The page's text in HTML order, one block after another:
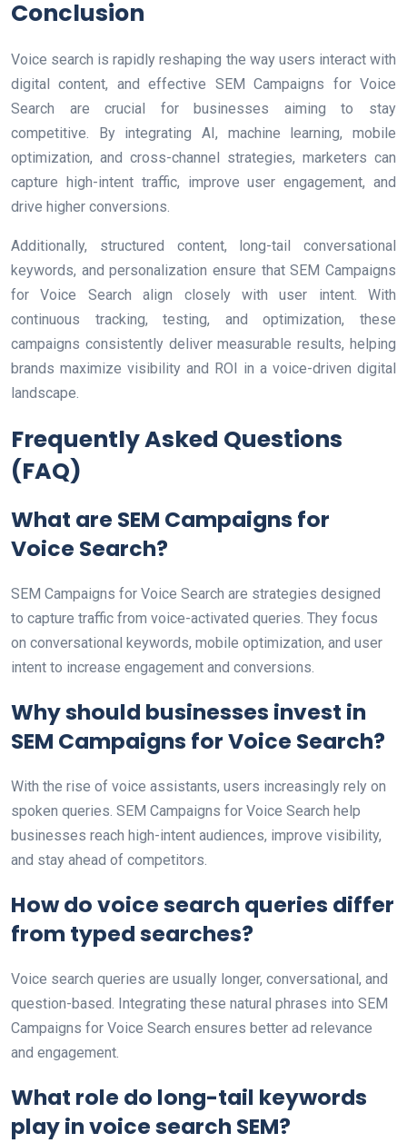
Conclusion
Voice search is rapidly reshaping the way users interact with
digital content, and effective SEM Campaigns for Voice
Search are crucial for businesses aiming to stay
competitive. By integrating AI, machine learning, mobile
optimization, and cross-channel strategies, marketers can
capture high-intent traffic, improve user engagement, and
drive higher conversions.
Additionally, structured content, long-tail conversational
keywords, and personalization ensure that SEM Campaigns
for Voice Search align closely with user intent. With
continuous tracking, testing, and optimization, these
campaigns consistently deliver measurable results, helping
brands maximize visibility and ROI in a voice-driven digital
landscape.
Frequently Asked Questions
(FAQ)
What are SEM Campaigns for
Voice Search?
SEM Campaigns for Voice Search are strategies designed
to capture traffic from voice-activated queries. They focus
on conversational keywords, mobile optimization, and user
intent to increase engagement and conversions.
Why should businesses invest in
SEM Campaigns for Voice Search?
With the rise of voice assistants, users increasingly rely on
spoken queries. SEM Campaigns for Voice Search help
businesses reach high-intent audiences, improve visibility,
and stay ahead of competitors.
How do voice search queries differ
from typed searches?
Voice search queries are usually longer, conversational, and
question-based. Integrating these natural phrases into SEM
Campaigns for Voice Search ensures better ad relevance
and engagement.
What role do long-tail keywords
play in voice search SEM?